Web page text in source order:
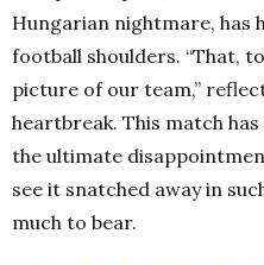
Hungarian nightmare, has
football shoulders. “That,
picture of our team,”
heartbreak. This match
the ultimate
see it snatched away in
much to bear.